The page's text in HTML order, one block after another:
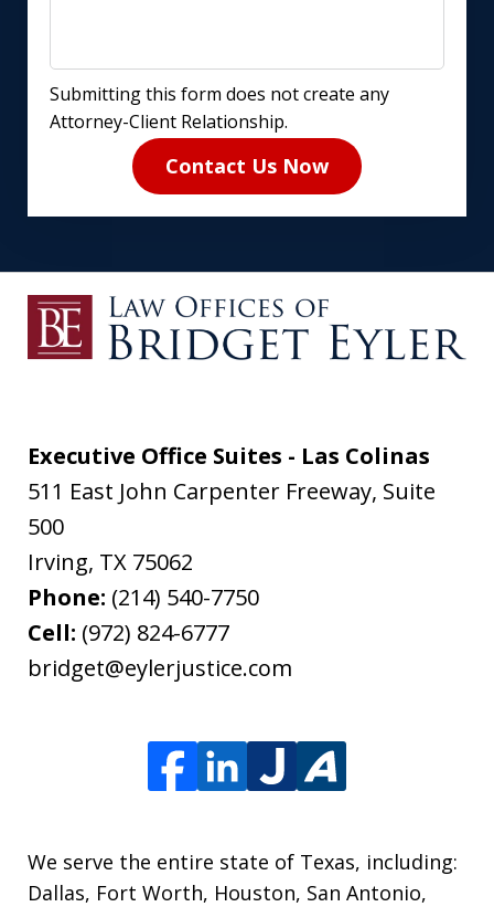
Submitting this form does not create any
Attorney-Client Relationship.
Contact Us Now
Executive Office Suites - Las Colinas
511 East John Carpenter Freeway, Suite
500
Irving, TX 75062
Phone: (214) 540-7750
Cell: (972) 824-6777
bridget@eylerjustice.com
We serve the entire state of Texas, including:
Dallas, Fort Worth, Houston, San Antonio,